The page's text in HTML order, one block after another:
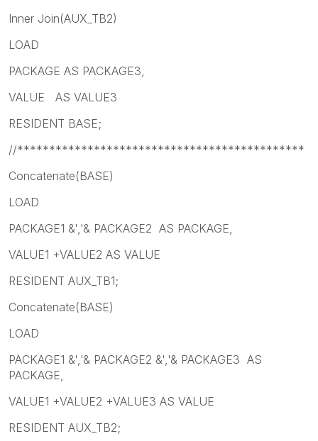
Inner Join(AUX_TB2)
LOAD
PACKAGE AS PACKAGE3,
VALUE AS VALUE3
RESIDENT BASE;
//*********************************************
Concatenate(BASE)
LOAD
PACKAGE1 &','& PACKAGE2 AS PACKAGE,
VALUE1 +VALUE2 AS VALUE
RESIDENT AUX_TB1;
Concatenate(BASE)
LOAD
PACKAGE1 &','& PACKAGE2 &','& PACKAGE3 AS
PACKAGE,
VALUE1 +VALUE2 +VALUE3 AS VALUE
RESIDENT AUX_TB2;